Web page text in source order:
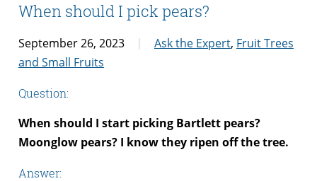
When should I pick pears?
September 26, 2023 Ask the Expert, Fruit Trees
and Small Fruits
Question:
When should I start picking Bartlett pears?
Moonglow pears? I know they ripen off the tree.
Answer: